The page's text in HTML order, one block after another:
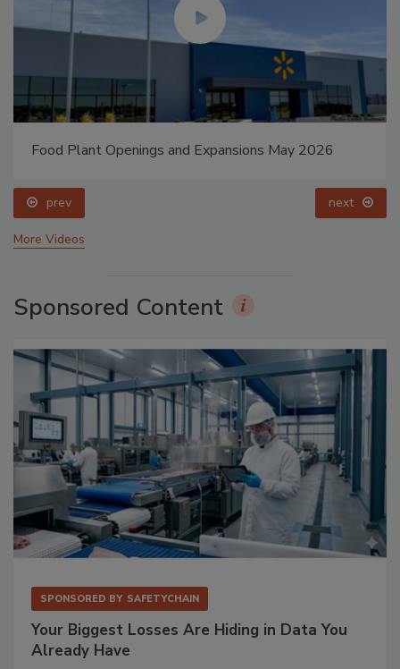
Food Plant Openings and Expansions May 2026
prev next
More Videos
Sponsored Content
SPONSORED BY SAFETYCHAIN
Your Biggest Losses Are Hiding in Data You
Already Have